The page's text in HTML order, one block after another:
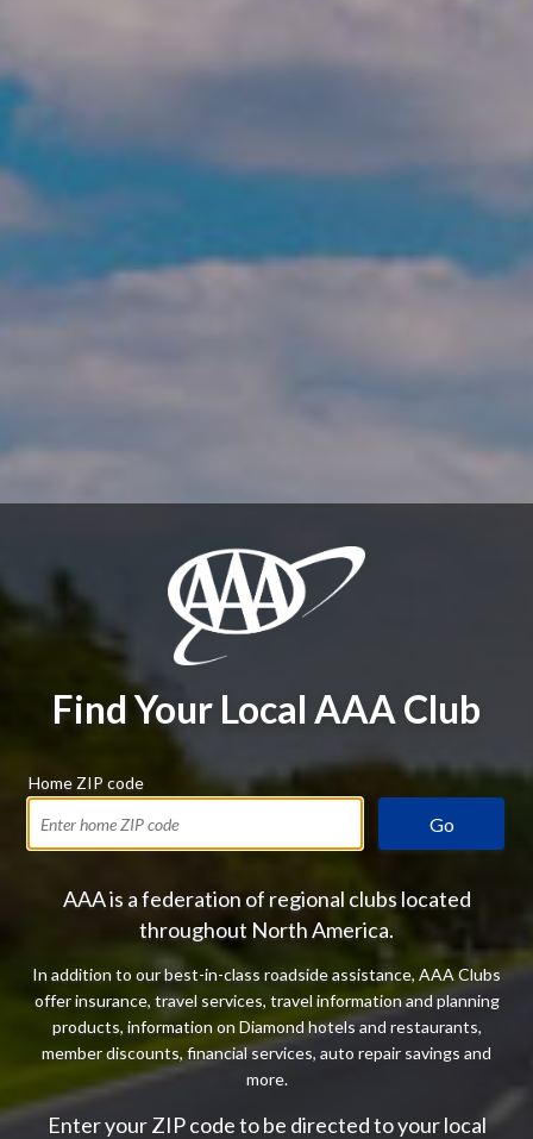
Find Your Local AAA Club
Home ZIP code
Go
AAA is a federation of regional clubs located
throughout North America.
In addition to our best-in-class roadside assistance, AAA Clubs
offer insurance, travel services, travel information and planning
products, information on Diamond hotels and restaurants,
member discounts, financial services, auto repair savings and
more.
Enter your ZIP code to be directed to your local